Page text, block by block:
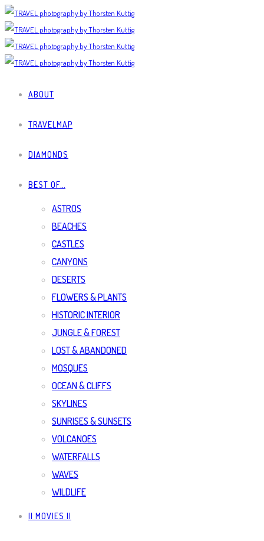
ABOUT
TRAVELMAP
DIAMONDS
BEST OF…
ASTROS
BEACHES
CASTLES
CANYONS
DESERTS
FLOWERS & PLANTS
HISTORIC INTERIOR
JUNGLE & FOREST
LOST & ABANDONED
MOSQUES
OCEAN & CLIFFS
SKYLINES
SUNRISES & SUNSETS
VOLCANOES
WATERFALLS
WAVES
WILDLIFE
|| MOVIES ||